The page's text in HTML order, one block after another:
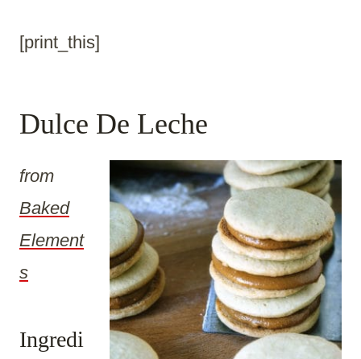
[print_this]
Dulce De Leche
from
Baked
Element
s
Ingredi